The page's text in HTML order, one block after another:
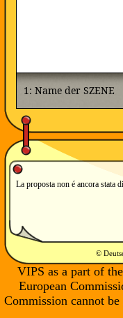
La proposta non é ancora stata
©
VIPS as a part of
European
Commission cannot